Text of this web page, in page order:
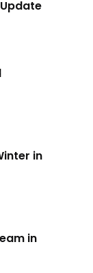
in
in